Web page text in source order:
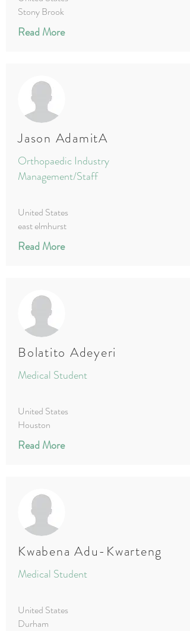
Stony Brook
Read More
Jason AdamitA
Orthopaedic Industry
Management/Staff
United States
east elmhurst
Read More
Bolatito Adeyeri
Medical Student
United States
Houston
Read More
Kwabena Adu-Kwarteng
Medical Student
United States
Durham